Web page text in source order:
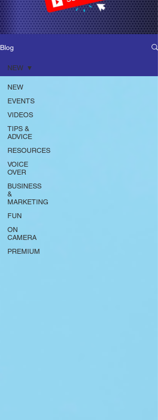
Blog
NEW
EVENTS
VIDEOS
TIPS &
ADVICE
RESOURCES
VOICE
OVER
BUSINESS
&
MARKETING
FUN
ON
CAMERA
PREMIUM
NEW